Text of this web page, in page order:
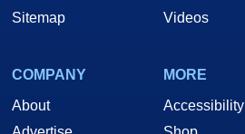
Sitemap
Videos
COMPANY
About
MORE
Accessibility